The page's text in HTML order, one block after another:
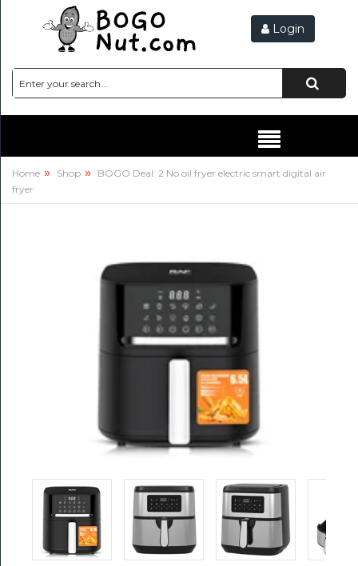
Login
SIGN
IN
HEALTH
APPLIANCES
AUTOMOTIVE
Home » Shop »
BOGO Deal: 2 No oil fryer electric smart digital air
fryer